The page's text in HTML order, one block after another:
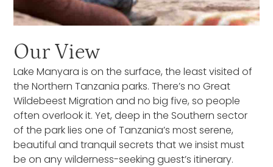
Our View
Lake Manyara is on the surface, the least visited of
the Northern Tanzania parks. There’s no Great
Wildebeest Migration and no big five, so people
often overlook it. Yet, deep in the Southern sector
of the park lies one of Tanzania’s most serene,
beautiful and tranquil secrets that we insist must
be on any wilderness-seeking guest’s itinerary.